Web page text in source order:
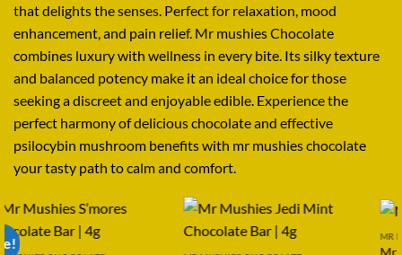
that delights the senses. Perfect for relaxation, mood
enhancement, and pain relief. Mr mushies Chocolate
combines luxury with wellness in every bite. Its silky texture
and balanced potency make it an ideal choice for those
seeking a discreet and enjoyable edible. Experience the
perfect harmony of delicious chocolate and effective
psilocybin mushroom benefits with mr mushies chocolate
your tasty path to calm and comfort.
MR MUSHIES CHOCOLATE